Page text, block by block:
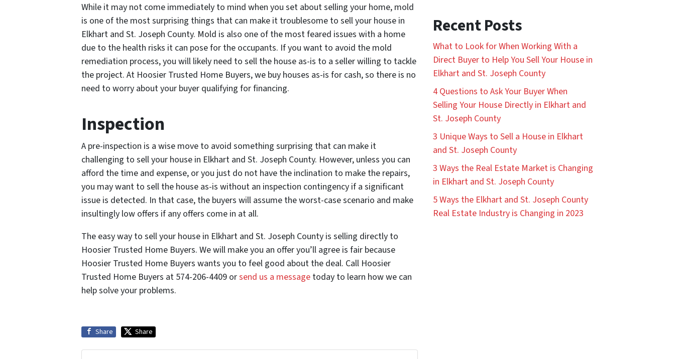
While it may not come immediately to mind when you set about selling your home, mold
is one of the most surprising things that can make it troublesome to sell your house in
Elkhart and St. Joseph County. Mold is also one of the most feared issues with a home
due to the health risks it can pose for the occupants. If you want to avoid the mold
remediation process, you will likely need to sell the house as-is to a seller willing to tackle
the project. At Hoosier Trusted Home Buyers, we buy houses as-is for cash, so there is no
need to worry about your buyer qualifying for financing.
Inspection
A pre-inspection is a wise move to avoid something surprising that can make it
challenging to sell your house in Elkhart and St. Joseph County. However, unless you can
afford the time and expense, or you just do not have the inclination to make the repairs,
you may want to sell the house as-is without an inspection contingency if a significant
issue is detected. In that case, the buyers will assume the worst-case scenario and make
insultingly low offers if any offers come in at all.
The easy way to sell your house in Elkhart and St. Joseph County is selling directly to
Hoosier Trusted Home Buyers. We will make you an offer you’ll agree is fair because
Hoosier Trusted Home Buyers wants you to feel good about the deal. Call Hoosier
Trusted Home Buyers at 574-206-4409 orsend us a message today to learn how we can
help solve your problems.
Share Share
Recent Posts
What to Look for When Working With a
Direct Buyer to Help You Sell Your House in
Elkhart and St. Joseph County
4 Questions to Ask Your Buyer When
Selling Your House Directly in Elkhart and
St. Joseph County
3 Unique Ways to Sell a House in Elkhart
and St. Joseph County
3 Ways the Real Estate Market is Changing
in Elkhart and St. Joseph County
5 Ways the Elkhart and St. Joseph County
Real Estate Industry is Changing in 2023